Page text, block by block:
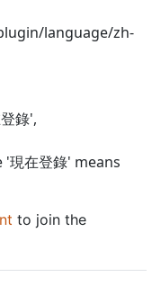
language/zh-
錄',
現在登錄' means
to join the